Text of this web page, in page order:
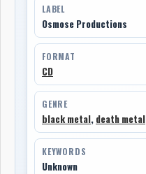
LABEL
Osmose Productions
FORMAT
CD
GENRE
black metal, death metal
KEYWORDS
Unknown